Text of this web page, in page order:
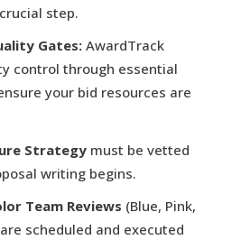
step.
Gates:AwardTrack
control through essential
your bid resources are
Strategymust be vetted
writing begins.
Team Reviews (Blue, Pink,
scheduled and executed